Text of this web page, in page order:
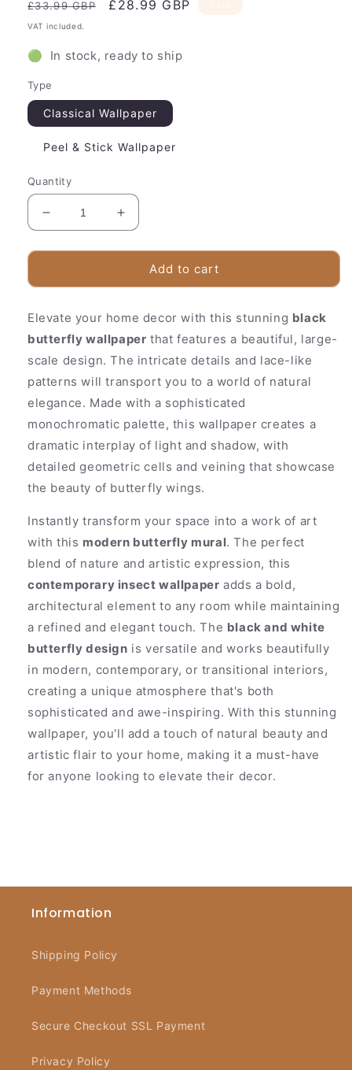
Regular
price
£33.99 GBP
Sale
£28.99 GBP
VAT included.
🟢 In stock, ready to ship
Type
Classical Wallpaper
Peel & Stick Wallpaper
Quantity
Decrease
quantity
for
Floral
Mural
|
Black
Pattern
Increase
quantity
for
Beautiful
Floral
Mural
|
Black
Pattern
Add to cart
Elevate your home decor with this stunning black
butterfly wallpaper that features a beautiful, large-
scale design. The intricate details and lace-like
patterns will transport you to a world of natural
elegance. Made with a sophisticated
monochromatic palette, this wallpaper creates a
dramatic interplay of light and shadow, with
detailed geometric cells and veining that showcase
the beauty of butterfly wings.
Instantly transform your space into a work of art
with this modern butterfly mural. The perfect
blend of nature and artistic expression, this
contemporary insect wallpaper adds a bold,
architectural element to any room while maintaining
a refined and elegant touch. The black and white
butterfly design is versatile and works beautifully
in modern, contemporary, or transitional interiors,
creating a unique atmosphere that's both
sophisticated and awe-inspiring. With this stunning
wallpaper, you'll add a touch of natural beauty and
artistic flair to your home, making it a must-have
for anyone looking to elevate their decor.
Information
Shipping Policy
Payment Methods
Secure Checkout SSL Payment
Privacy Policy